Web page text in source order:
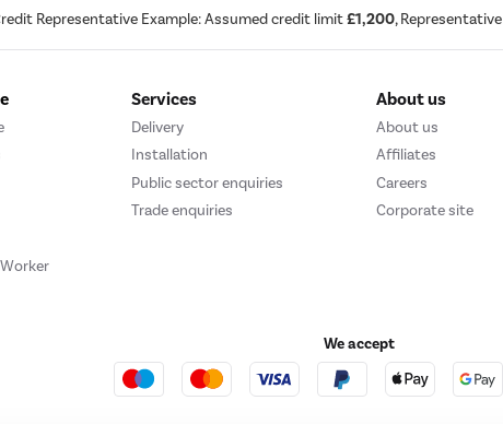
Representative Example: Assumed credit limit£1,200, Representative
Services
Delivery
Installation
Public sector enquiries
Trade enquiries
About us
About us
Affiliates
Careers
Corporate site
We accept